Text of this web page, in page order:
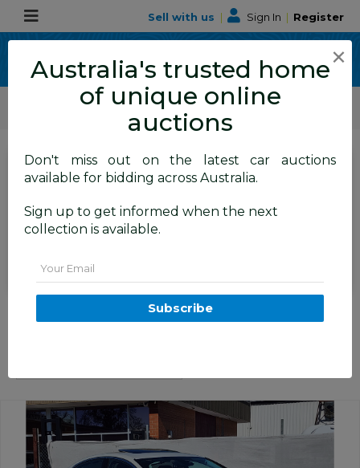
Sell with us | Sign In | Register
ALLBIDS Car Auctions
Motor Vehicles / Cars
SIGN IN orREGISTERto
see the auction result
Set to close
Closed (25/05/2026 9:31 AM
4/2012 Peugeot 508 Allure 1.6T
4d Sedan White 1.6L
×
Australia's trusted home
of unique online
auctions
Don't miss out on the latest car auctions
available for bidding across Australia.
Sign up to get informed when the next
collection is available.
Subscribe